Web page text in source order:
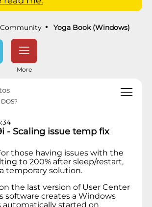
Yoga Book (Windows)
More
- Scaling issue temp fix
those having issues with the
to 200% after sleep/restart,
temporary solution.
the last version of User Center
software creates a Windows
automatically started on